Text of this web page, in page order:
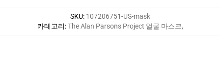
SKU: 107206751-US-mask
카테고리:The Alan Parsons Project 얼굴 마스크,